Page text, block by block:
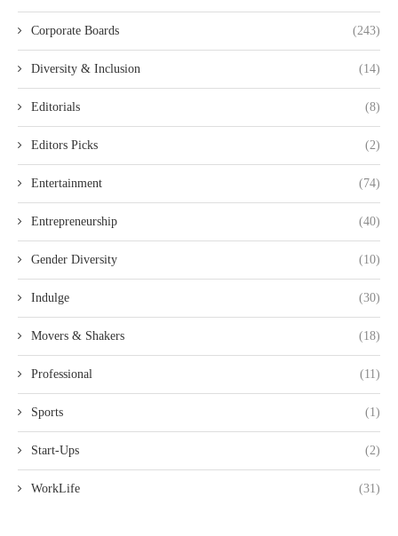
Corporate Boards (243)
Diversity & Inclusion (14)
Editorials (8)
Editors Picks (2)
Entertainment (74)
Entrepreneurship (40)
Gender Diversity (10)
Indulge (30)
Movers & Shakers (18)
Professional (11)
Sports (1)
Start-Ups (2)
WorkLife (31)